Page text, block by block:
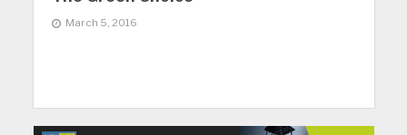
March 5, 2016